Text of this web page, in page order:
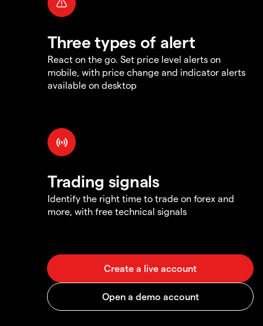
Three types of alert
React on the go. Set price level alerts on
mobile, with price change and indicator alerts
available on desktop
Trading signals
Identify the right time to trade on forex and
more, with free technical signals